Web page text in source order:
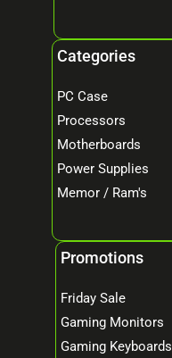
Categories
PC Case
Processors
Motherboards
Power Supplies
Memor / Ram's
Promotions
Friday Sale
Gaming Monitors
Gaming Keyboards